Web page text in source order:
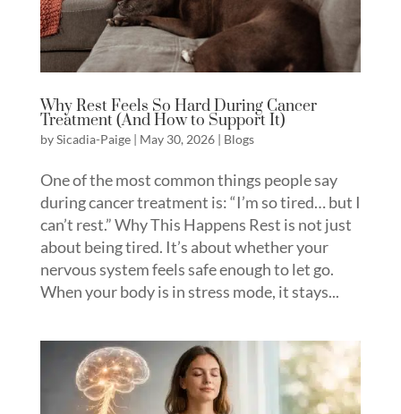
Why Rest Feels So Hard During Cancer
Treatment (And How to Support It)
bySicadia-Paige| May 30, 2026| Blogs
One of the most common things people say
during cancer treatment is: “I’m so tired… but I
can’t rest.” Why This Happens Rest is not just
about being tired. It’s about whether your
nervous system feels safe enough to let go.
When your body is in stress mode, it stays...